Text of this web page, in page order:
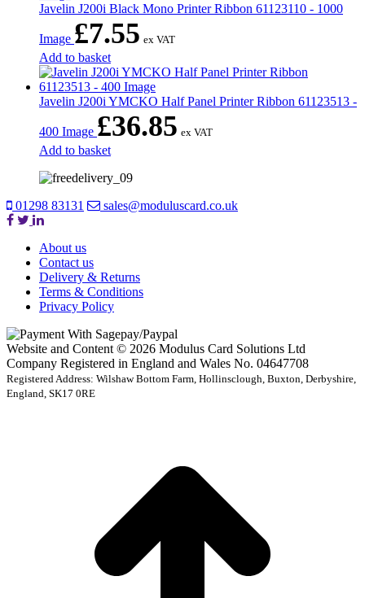
Javelin J200i Black Mono Printer Ribbon 61123110 - 1000
Image £7.55 ex VAT
Add to basket
Javelin J200i YMCKO Half Panel Printer Ribbon 61123513 -
400 Image £36.85 ex VAT
Add to basket
01298 83131 sales@moduluscard.co.uk
About us
Contact us
Delivery & Returns
Terms & Conditions
Privacy Policy
Website and Content © 2026 Modulus Card Solutions Ltd
Company Registered in England and Wales No. 04647708
Registered Address: Wilshaw Bottom Farm, Hollinsclough, Buxton, Derbyshire,
England, SK17 0RE